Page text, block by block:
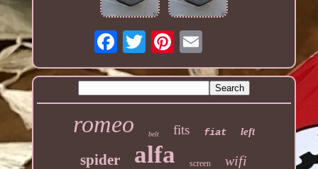
romeo belt fits fiat left
spider alfa screen wifi